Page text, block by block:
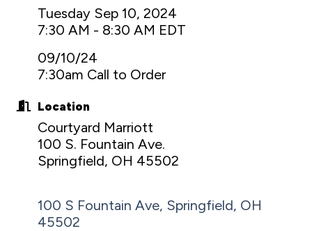
Tuesday Sep 10, 2024
7:30 AM - 8:30 AM EDT
09/10/24
7:30am Call to Order
Location
Courtyard Marriott
100 S. Fountain Ave.
Springfield, OH 45502
100 S Fountain Ave Springfield OH
45502